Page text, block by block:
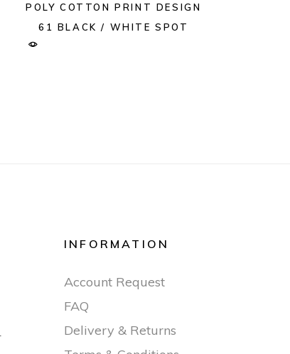
POLY COTTON PRINT DESIGN
61 BLACK / WHITE SPOT
INFORMATION
Account Request
FAQ
Delivery & Returns